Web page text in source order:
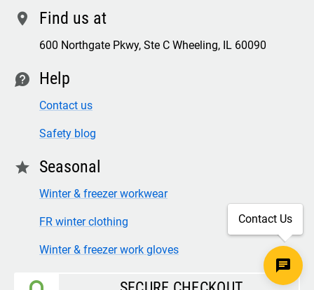
location Find us at
600 Northgate Pkwy, Ste C Wheeling, IL 60090
contact Help
Contact us
Safety blog
star Seasonal
Winter & freezer workwear
FR winter clothing
Winter & freezer work gloves
Contact Us